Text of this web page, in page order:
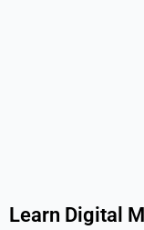
Learn Digital